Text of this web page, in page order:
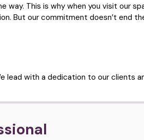
This is why when you visit our
But our commitment doesn’t end
lead with a dedication to our clients